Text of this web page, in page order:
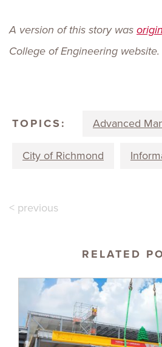
A version of this story was
College of Engineering website.
TOPICS: Advanced
City of Richmond
< previous
RELATED